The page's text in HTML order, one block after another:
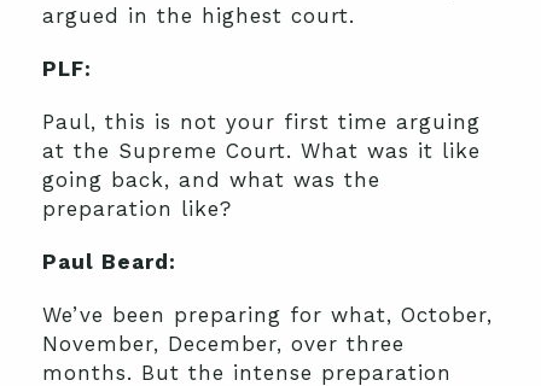
argued in the highest court.
PLF:
Paul, this is not your first time arguing
at the Supreme Court. What was it like
going back, and what was the
preparation like?
Paul Beard:
We’ve been preparing for what, October,
November, December, over three
months. But the intense preparation